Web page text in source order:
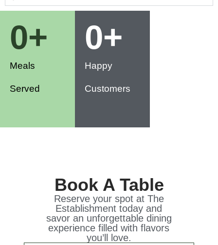
Meals
Served
0+
Happy
Customers
0+
Book A Table
Reserve your spot at The
Establishment today and
savor an unforgettable dining
experience filled with flavors
you’ll love.